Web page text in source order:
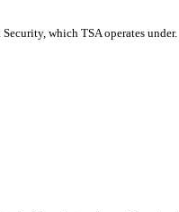
which TSA operates under.